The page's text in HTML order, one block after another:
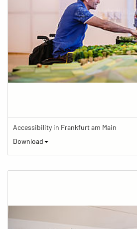
Accessibility in Frankfurt am Main
Download